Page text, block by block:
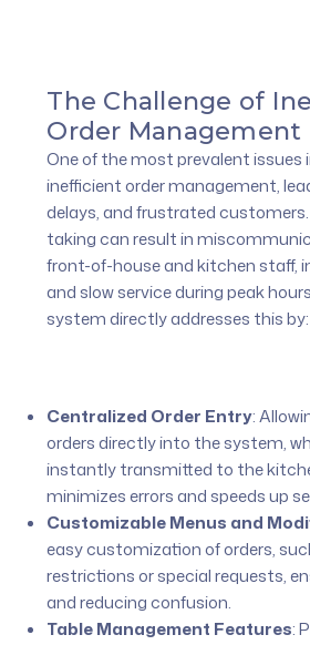
The Challenge of
Order Management
One of the most prevalent issues
inefficient order management,
delays, and frustrated
taking can result in
front-of-house and kitchen staff,
and slow service during peak
system directly addresses this by:
Centralized Order Entry:
orders directly into the system,
instantly transmitted to the
minimizes errors and speeds up
Customizable Menus and
easy customization of orders,
restrictions or special requests,
and reducing confusion.
Table Management Features: